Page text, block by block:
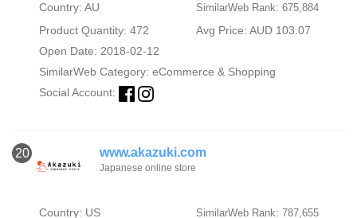
Country: AU SimilarWeb Rank: 675,884
Product Quantity: 472
Avg Price: AUD 103.07
Open Date: 2018-02-12
SimilarWeb Category: eCommerce & Shopping
Social Account:
20 www.akazuki.com
Japanese online store
Country: US SimilarWeb Rank: 787,655